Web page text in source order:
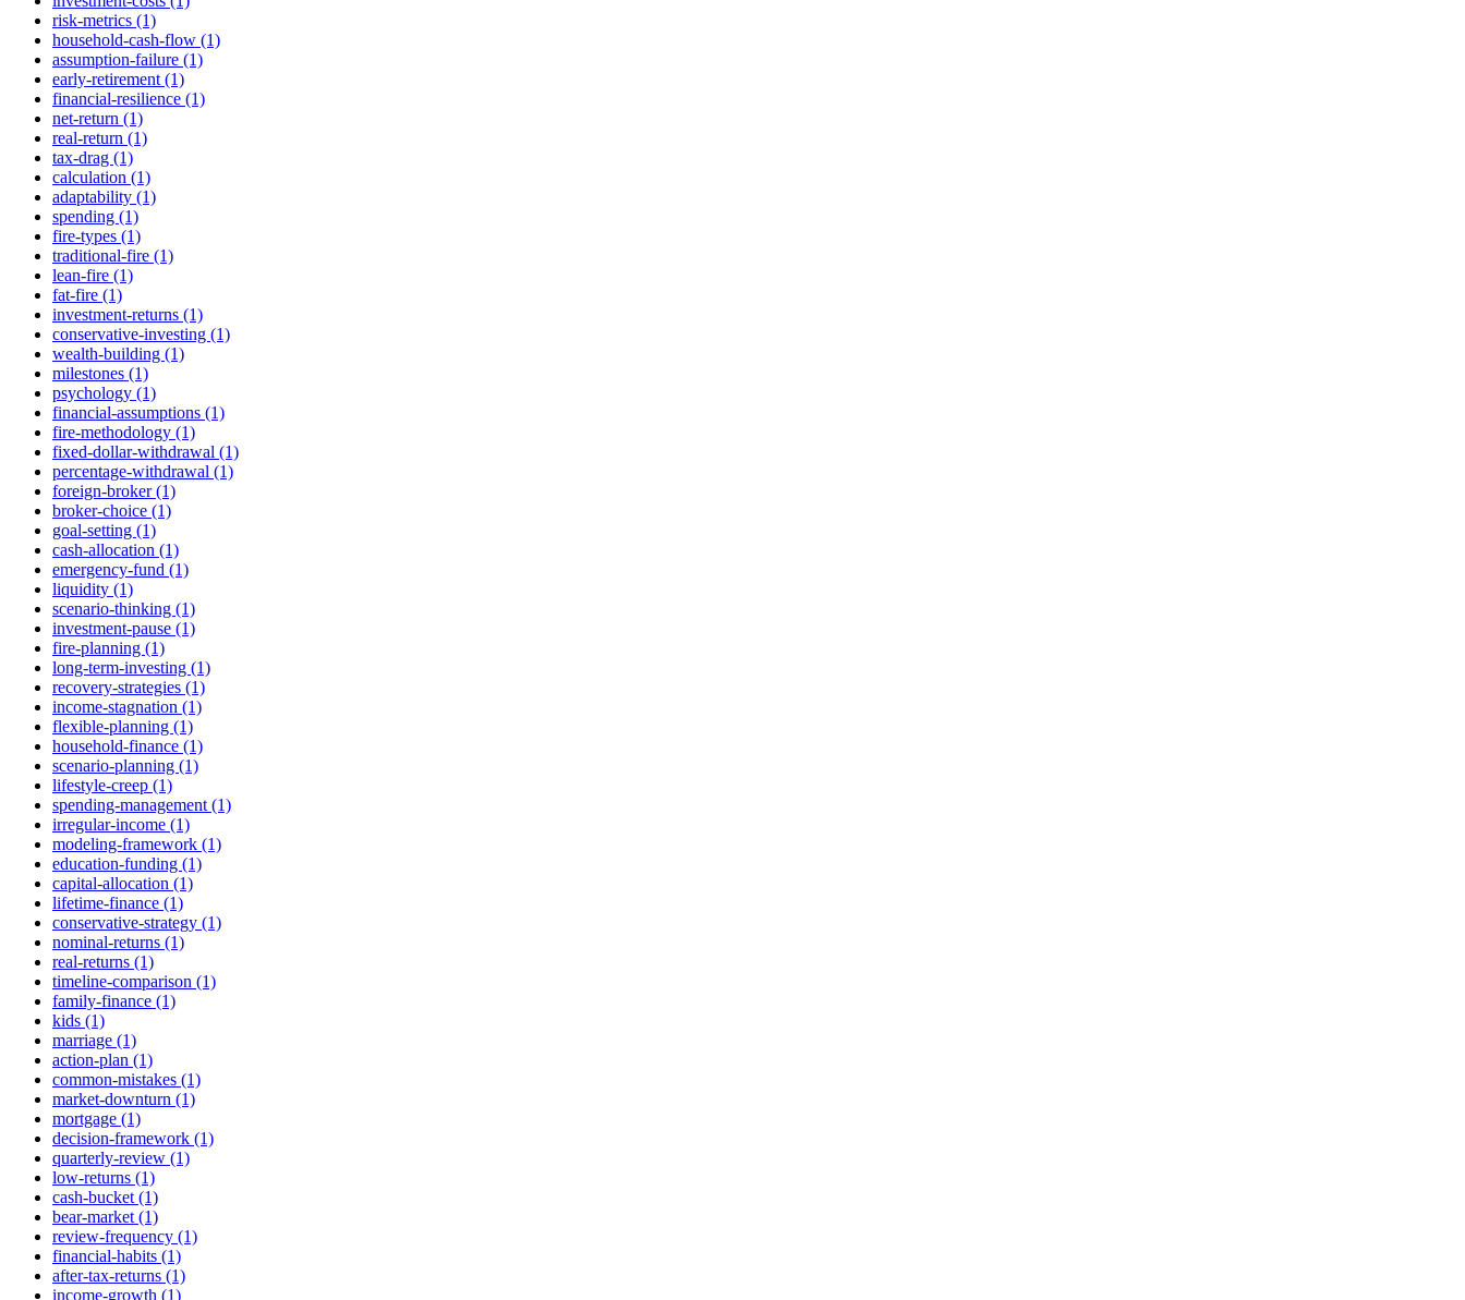
risk-metrics (1)
household-cash-flow (1)
assumption-failure (1)
early-retirement (1)
financial-resilience (1)
net-return (1)
real-return (1)
tax-drag (1)
calculation (1)
adaptability (1)
spending (1)
fire-types (1)
traditional-fire (1)
lean-fire (1)
fat-fire (1)
investment-returns (1)
conservative-investing (1)
wealth-building (1)
milestones (1)
psychology (1)
financial-assumptions (1)
fire-methodology (1)
fixed-dollar-withdrawal (1)
percentage-withdrawal (1)
foreign-broker (1)
broker-choice (1)
goal-setting (1)
cash-allocation (1)
emergency-fund (1)
liquidity (1)
scenario-thinking (1)
investment-pause (1)
fire-planning (1)
long-term-investing (1)
recovery-strategies (1)
income-stagnation (1)
flexible-planning (1)
household-finance (1)
scenario-planning (1)
lifestyle-creep (1)
spending-management (1)
irregular-income (1)
modeling-framework (1)
education-funding (1)
capital-allocation (1)
lifetime-finance (1)
conservative-strategy (1)
nominal-returns (1)
real-returns (1)
timeline-comparison (1)
family-finance (1)
kids (1)
marriage (1)
action-plan (1)
common-mistakes (1)
market-downturn (1)
mortgage (1)
decision-framework (1)
quarterly-review (1)
low-returns (1)
cash-bucket (1)
bear-market (1)
review-frequency (1)
financial-habits (1)
after-tax-returns (1)
income-growth (1)